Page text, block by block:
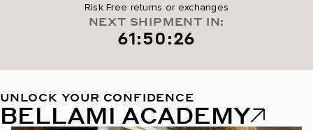
Risk Free returns or exchanges
NEXT SHIPMENT IN:
61:50:25
UNLOCK YOUR CONFIDENCE
BELLAMI ACADEMY